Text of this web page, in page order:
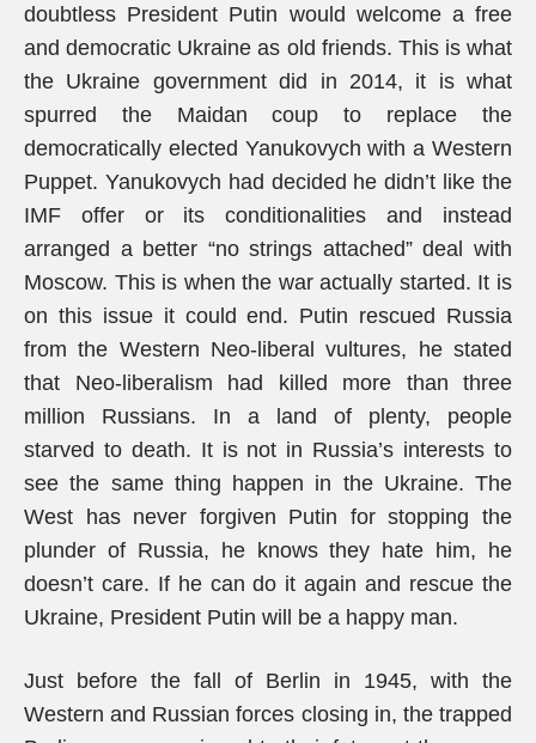
doubtless President Putin would welcome a free
and democratic Ukraine as old friends. This is what
the Ukraine government did in 2014, it is what
spurred the Maidan coup to replace the
democratically elected Yanukovych with a Western
Puppet. Yanukovych had decided he didn’t like the
IMF offer or its conditionalities and instead
arranged a better “no strings attached” deal with
Moscow. This is when the war actually started. It is
on this issue it could end. Putin rescued Russia
from the Western Neo-liberal vultures, he stated
that Neo-liberalism had killed more than three
million Russians. In a land of plenty, people
starved to death. It is not in Russia’s interests to
see the same thing happen in the Ukraine. The
West has never forgiven Putin for stopping the
plunder of Russia, he knows they hate him, he
doesn’t care. If he can do it again and rescue the
Ukraine, President Putin will be a happy man.
Just before the fall of Berlin in 1945, with the
Western and Russian forces closing in, the trapped